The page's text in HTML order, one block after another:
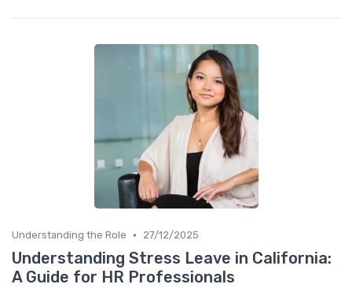
Understanding the Role • 27/12/2025
Understanding Stress Leave in California:
A Guide for HR Professionals